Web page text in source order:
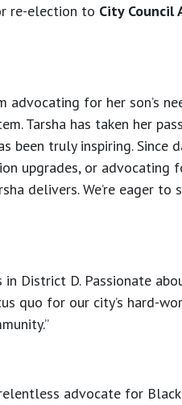
re-election to City Council
advocating for her son’s
Tarsha has taken her
truly inspiring. Since
upgrades, or advocating
delivers. We’re eager to
District D. Passionate
quo for our city’s hard-
advocate for